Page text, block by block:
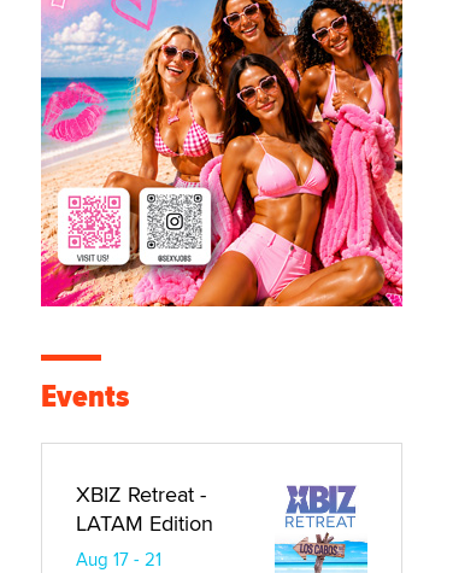
Events
XBIZ Retreat -
LATAM Edition
Aug 17 - 21